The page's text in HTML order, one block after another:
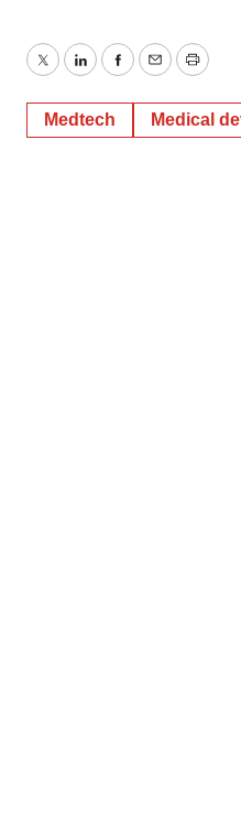
TwitterLinkedInFacebook
EmailPrint
Medtech Medical